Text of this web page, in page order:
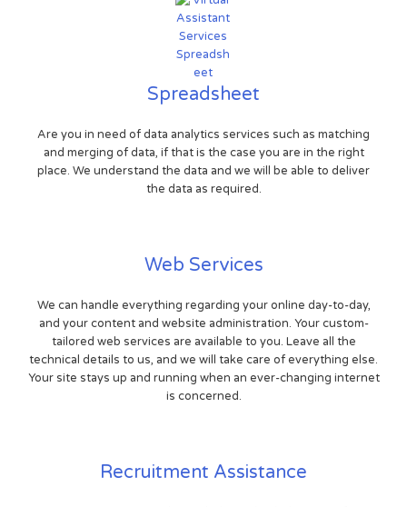
Spreadsheet
Are you in need of data analytics services such as matching
and merging of data, if that is the case you are in the right
place. We understand the data and we will be able to deliver
the data as required.
Web Services
We can handle everything regarding your online day-to-day,
and your content and website administration. Your custom-
tailored web services are available to you. Leave all the
technical details to us, and we will take care of everything else.
Your site stays up and running when an ever-changing internet
is concerned.
Recruitment Assistance